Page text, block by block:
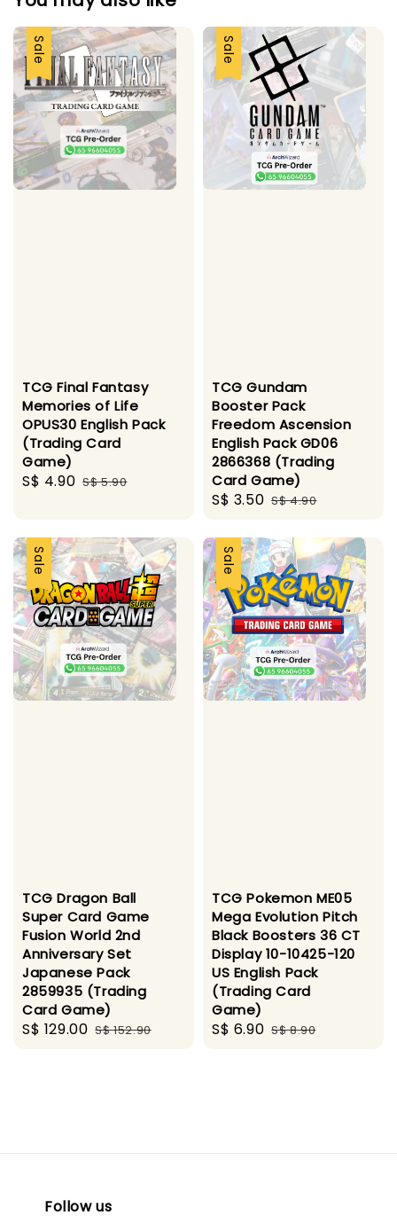
Sale
TCG Final Fantasy
Memories of Life
OPUS30 English Pack
(Trading Card
Game)
Sale
S$ 4.90 Regular
S$ 5.90
Sale
TCG Gundam
Booster Pack
Freedom Ascension
English Pack GD06
2866368 (Trading
Card Game)
Sale
S$ 3.50 Regular
S$ 4.90
Sale
TCG Dragon Ball
Super Card Game
Fusion World 2nd
Anniversary Set
Japanese Pack
2859935 (Trading
Card Game)
Sale
S$ 129.00 Regular
S$ 152.90
Sale
TCG Pokemon ME05
Mega Evolution Pitch
Black Boosters 36 CT
Display 10-10425-120
US English Pack
(Trading Card
Game)
Sale
S$ 6.90 Regular
S$ 8.90
Follow us